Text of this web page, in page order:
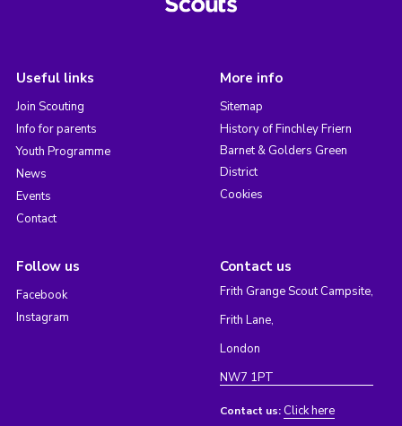
Useful links
Join Scouting
Info for parents
Youth Programme
News
Events
Contact
More info
Sitemap
History of Finchley Friern
Barnet & Golders Green
District
Cookies
Follow us
Facebook
Instagram
Contact us
Frith Grange Scout Campsite,
Frith Lane,
London
NW7 1PT
Contact us: Click here